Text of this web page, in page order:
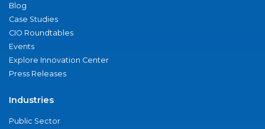
Blog
Case Studies
CIO Roundtables
Events
Explore Innovation Center
Press Releases
Industries
Public Sector